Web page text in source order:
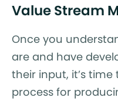
Value Stream
Once you
are and have
their input, it’s
process for